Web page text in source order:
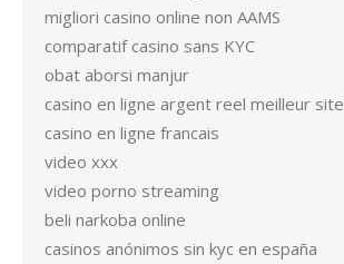
migliori casino online non AAMS
comparatif casino sans KYC
obat aborsi manjur
casino en ligne argent reel meilleur site
casino en ligne francais
video xxx
video porno streaming
beli narkoba online
casinos anónimos sin kyc en españa